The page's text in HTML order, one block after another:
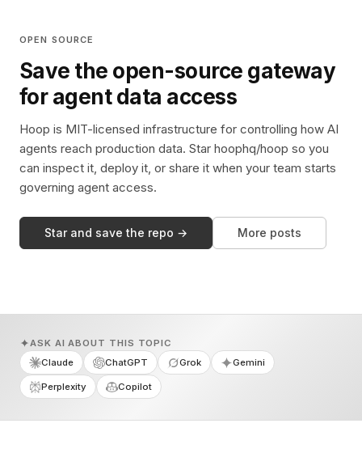
OPEN SOURCE
Save the open-source gateway
for agent data access
Hoop is MIT-licensed infrastructure for controlling how AI
agents reach production data. Star hoophq/hoop so you
can inspect it, deploy it, or share it when your team starts
governing agent access.
Star and save the repo → More posts
ASK AI ABOUT THIS TOPIC
Claude
ChatGPT Grok Gemini
Perplexity Copilot